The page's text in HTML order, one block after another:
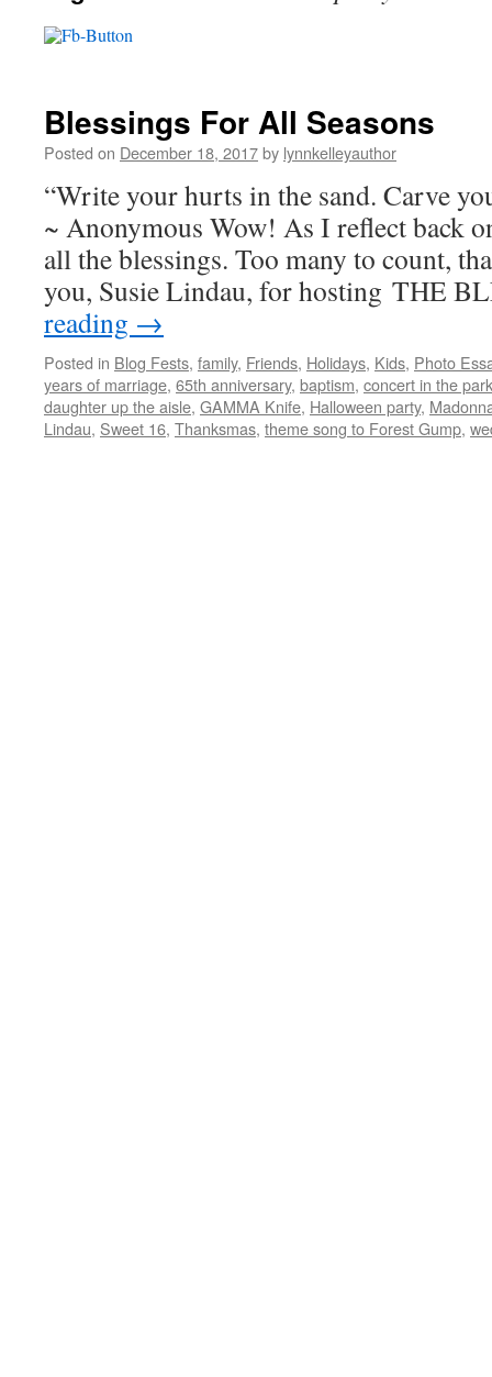
Blessings For All Seasons
Posted on December 18, 2017by lynnkelleyauthor
“Write your hurts in the sand. Carve
~ Anonymous Wow! As I reflect back
all the blessings. Too many to count,
you, Susie Lindau, for hosting THE
reading →
Posted in Blog Fests, family, Friends, Holidays, Kids, Photo
years of marriage, 65th anniversary, baptism, concert in the park
daughter up the aisle, GAMMA Knife, Halloween party,
Lindau, Sweet 16, Thanksmas, theme song to Forest Gump,